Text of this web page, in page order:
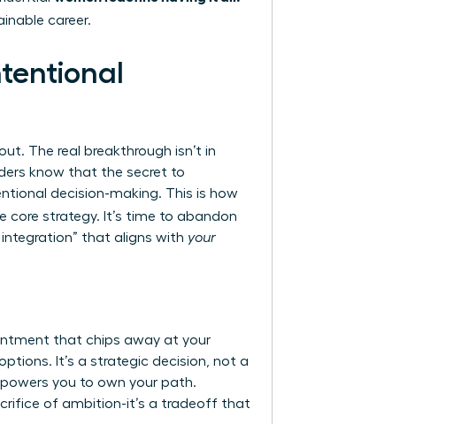
career.
The real breakthrough isn’t in
know that the secret to
decision-making. This is how
core strategy. It’s time to abandon
that aligns with your
that chips away at your
It’s a strategic decision, not a
you to own your path.
of ambition-it’s a tradeoff that